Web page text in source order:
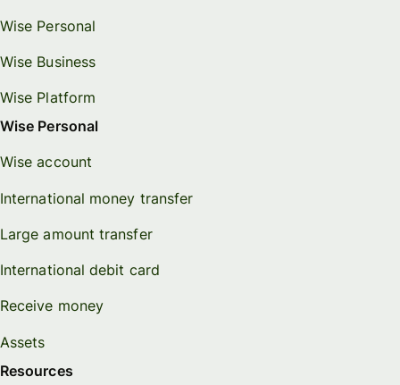
Wise Personal
Wise Business
Wise Platform
Wise Personal
Wise account
International money transfer
Large amount transfer
International debit card
Receive money
Assets
Resources